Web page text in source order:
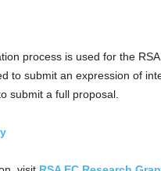
process is used for the
to submit an expression of
submit a full proposal.